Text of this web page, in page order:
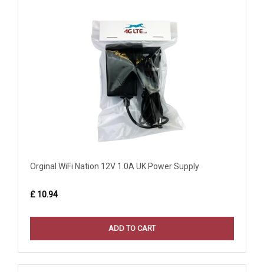
Orginal WiFi Nation 12V 1.0A UK Power Supply
£ 10.94
ADD TO CART